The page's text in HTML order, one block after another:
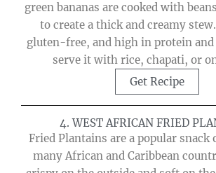
green bananas are cooked with
to create a thick and creamy
gluten-free, and high in protein and
serve it with rice, chapati, or
Get Recipe
4. WEST AFRICAN FRIED
Fried Plantains are a popular snack
many African and Caribbean